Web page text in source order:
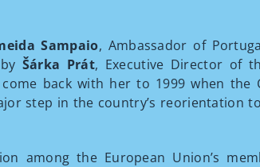
Sampaio, Ambassador of
Šárka Prát, Executive Director of
back with her to 1999 when the
step in the country’s reorientation
among the European Union’s